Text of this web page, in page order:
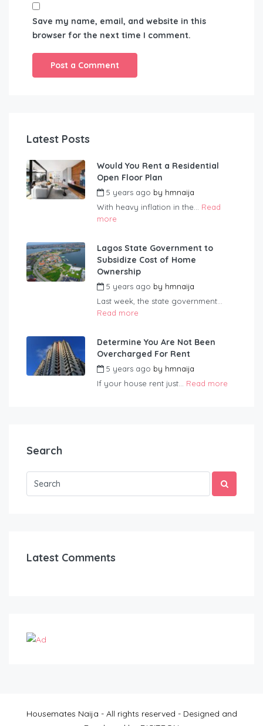
Save my name, email, and website in this
browser for the next time I comment.
Latest Posts
Would You Rent a Residential
Open Floor Plan
5 years ago by hmnaija
With heavy inflation in the... Read
more
Lagos State Government to
Subsidize Cost of Home
Ownership
5 years ago by hmnaija
Last week, the state government...
Read more
Determine You Are Not Been
Overcharged For Rent
5 years ago by hmnaija
If your house rent just... Read more
Search
Latest Comments
Housemates Naija - All rights reserved - Designed and